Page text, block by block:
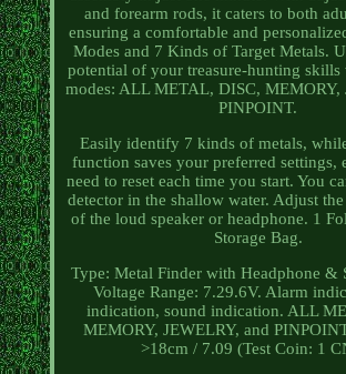
and forearm rods, it caters to both
ensuring a comfortable and
Modes and 7 Kinds of Target Metals.
potential of your treasure-hunting
modes: ALL METAL, DISC, MEMORY,
PINPOINT.
Easily identify 7 kinds of metals,
function saves your preferred settings,
need to reset each time you start. You
detector in the shallow water. Adjust
of the loud speaker or headphone. 1
Storage Bag.
Type: Metal Finder with Headphone &
Voltage Range: 7.29.6V. Alarm
indication, sound indication. ALL
MEMORY, JEWELRY, and
>18cm / 7.09 (Test Coin: 1